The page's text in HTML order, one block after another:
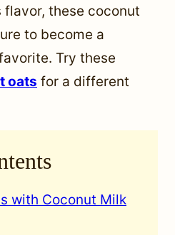
these coconut
to become a
Try these
oats for a different
with Coconut Milk